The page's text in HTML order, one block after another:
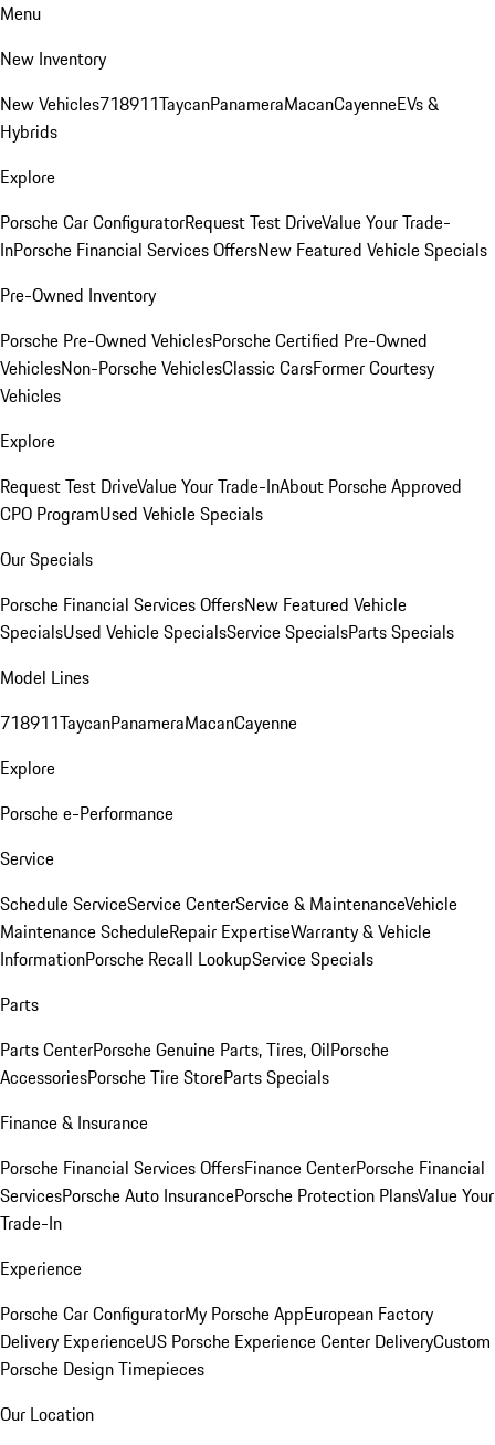
Menu
New Inventory
New Vehicles718911TaycanPanameraMacanCayenneEVs &
Hybrids
Explore
Porsche Car ConfiguratorRequest Test DriveValue Your Trade-
InPorsche Financial Services OffersNew Featured Vehicle Specials
Pre-Owned Inventory
Porsche Pre-Owned VehiclesPorsche Certified Pre-Owned
VehiclesNon-Porsche VehiclesClassic CarsFormer Courtesy
Vehicles
Explore
Request Test DriveValue Your Trade-InAbout Porsche Approved
CPO ProgramUsed Vehicle Specials
Our Specials
Porsche Financial Services OffersNew Featured Vehicle
SpecialsUsed Vehicle SpecialsService SpecialsParts Specials
Model Lines
718911TaycanPanameraMacanCayenne
Explore
Porsche e-Performance
Service
Schedule ServiceService CenterService & MaintenanceVehicle
Maintenance ScheduleRepair ExpertiseWarranty & Vehicle
InformationPorsche Recall LookupService Specials
Parts
Parts CenterPorsche Genuine Parts, Tires, OilPorsche
AccessoriesPorsche Tire StoreParts Specials
Finance & Insurance
Porsche Financial Services OffersFinance CenterPorsche Financial
ServicesPorsche Auto InsurancePorsche Protection PlansValue Your
Trade-In
Experience
Porsche Car ConfiguratorMy Porsche AppEuropean Factory
Delivery ExperienceUS Porsche Experience Center DeliveryCustom
Porsche Design Timepieces
Our Location